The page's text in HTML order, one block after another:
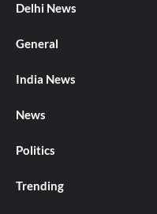
Delhi News
General
India News
News
Politics
Trending